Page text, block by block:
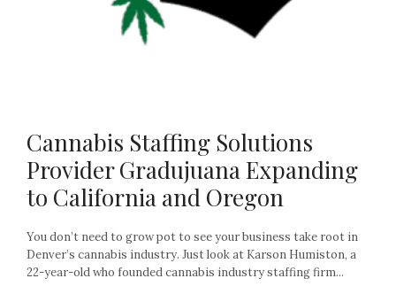
Cannabis Staffing Solutions
Provider Gradujuana Expanding
to California and Oregon
You don’t need to grow pot to see your business take root in
Denver’s cannabis industry. Just look at Karson Humiston, a
22-year-old who founded cannabis industry staffing firm...